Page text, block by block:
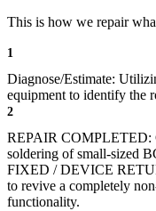
This is how we repair
1
Diagnose/Estimate:
equipment to identify the
2
REPAIR COMPLETED:
soldering of small-sized
FIXED / DEVICE
to revive a completely
functionality.